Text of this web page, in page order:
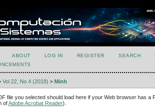
ABOUT LOG IN REGISTER SEARCH
Vol 22, No 4 (2018) > Minh
file you selected should load here if your Web browser has a
ofAdobe Acrobat Reader).